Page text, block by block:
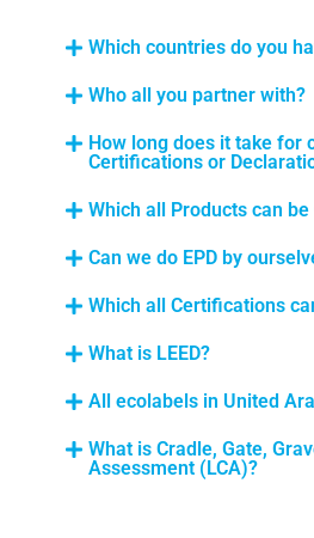
Which countries do you
Who all you partner with?
How long does it take for
Certifications or
Which all Products can
Can we do EPD by
Which all Certifications
What is LEED?
All ecolabels in United
What is Cradle, Gate,
Assessment (LCA)?